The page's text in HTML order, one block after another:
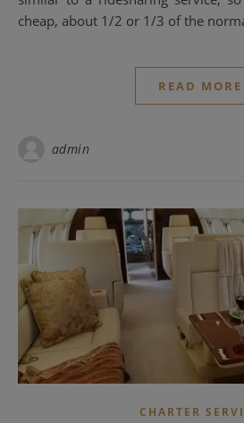
cheap, about 1/2 or 1/3 of the
READ MORE
admin
CHARTER